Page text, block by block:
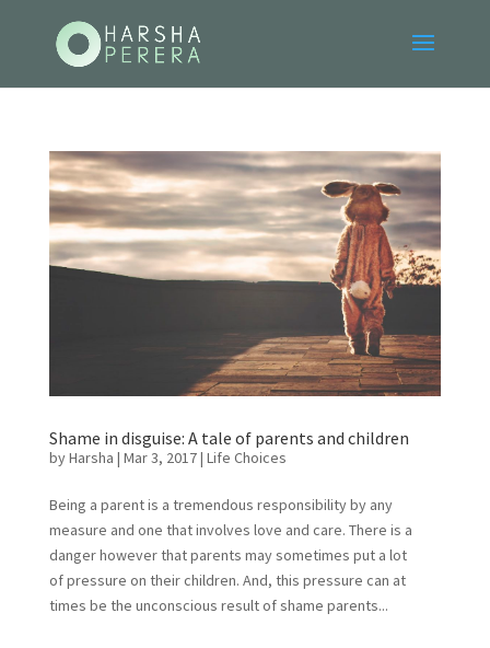
Shame in disguise: A tale of parents and children
byHarsha | Mar 3, 2017| Life Choices
Being a parent is a tremendous responsibility by any
measure and one that involves love and care. There is a
danger however that parents may sometimes put a lot
of pressure on their children. And, this pressure can at
times be the unconscious result of shame parents...